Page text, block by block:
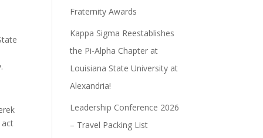
act
Fraternity Awards
Kappa Sigma Reestablishes
the Pi-Alpha Chapter at
Louisiana State University at
Alexandria!
Leadership Conference 2026
– Travel Packing List